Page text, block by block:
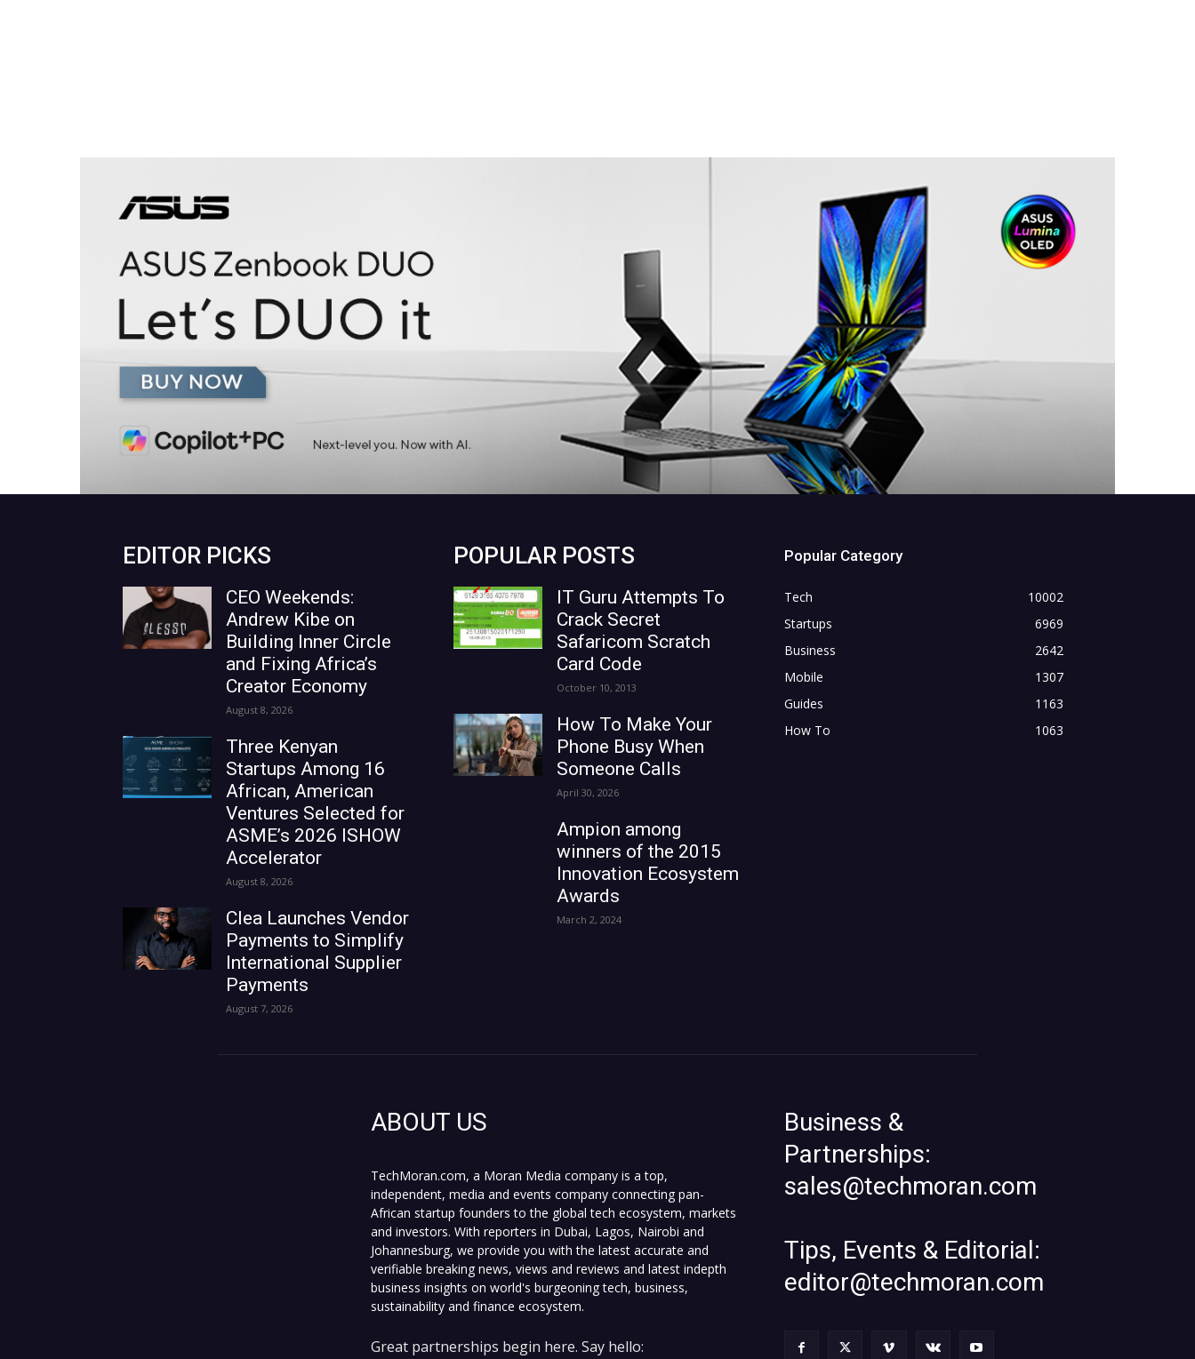
EDITOR PICKS
CEO Weekends:
Andrew Kibe on
Building Inner Circle
and Fixing Africa’s
Creator Economy
August 8, 2026
Three Kenyan
Startups Among 16
African, American
Ventures Selected for
ASME’s 2026 ISHOW
Accelerator
August 8, 2026
Clea Launches Vendor
Payments to Simplify
International Supplier
Payments
August 7, 2026
POPULAR POSTS
IT Guru Attempts To
Crack Secret
Safaricom Scratch
Card Code
October 10, 2013
How To Make Your
Phone Busy When
Someone Calls
April 30, 2026
Ampion among
winners of the 2015
Innovation Ecosystem
Awards
March 2, 2024
Popular Category
Tech
10002
Startups
6969
Business
2642
Mobile
1307
Guides
1163
How To
1063
ABOUT US
TechMoran.com, a Moran Media company is a top,
independent, media and events company connecting pan-
African startup founders to the global tech ecosystem, markets
and investors. With reporters in Dubai, Lagos, Nairobi and
Johannesburg, we provide you with the latest accurate and
verifiable breaking news, views and reviews and latest indepth
business insights on world's burgeoning tech, business,
sustainability and finance ecosystem.
Great partnerships begin here. Say hello:
Business &
Partnerships:
sales@techmoran.com
Tips, Events & Editorial:
editor@techmoran.com